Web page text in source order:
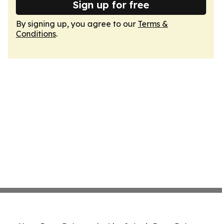
Sign up for free
By signing up, you agree to our Terms &
Conditions.